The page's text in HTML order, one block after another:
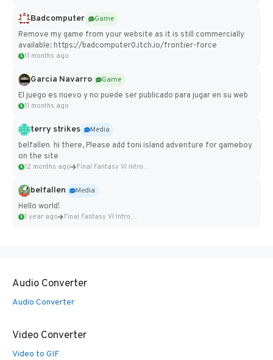
Badcomputer
Game
Remove my game from your website as it is still commercially
available: https://badcomputer0.itch.io/frontier-force
11 months ago
Garcia Navarro
Game
El juego es nuevo y no puede ser publicado para jugar en su web
11 months ago
terry strikes
Media
belfallen hi there, Please add toni island adventure for gameboy
on the site
12 months ago Final Fantasy VI Intro Pixel...
belfallen
Media
Hello world!
1 year ago Final Fantasy VI Intro Pixel...
Audio Converter
Audio Converter
Video Converter
Video to GIF